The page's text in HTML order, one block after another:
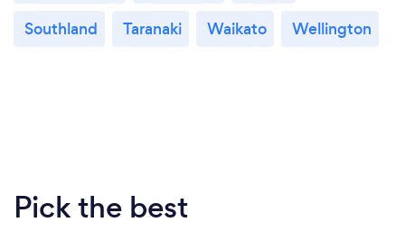
Southland
Taranaki Waikato Wellington
Pick the best